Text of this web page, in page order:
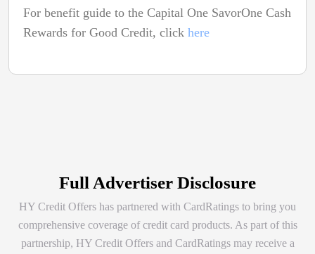
For benefit guide to the Capital One SavorOne Cash
Rewards for Good Credit, click here
Full Advertiser Disclosure
HY Credit Offers has partnered with CardRatings to bring you
comprehensive coverage of credit card products. As part of this
partnership, HY Credit Offers and CardRatings may receive a